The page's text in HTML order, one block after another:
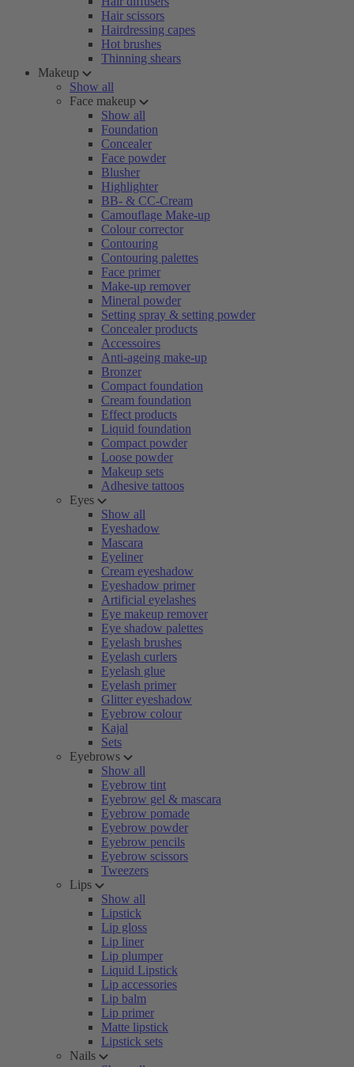
Hair scissors
Hairdressing capes
Hot brushes
Thinning shears
Makeup
Show all
Face makeup
Show all
Foundation
Concealer
Face powder
Blusher
Highlighter
BB- & CC-Cream
Camouflage Make-up
Colour corrector
Contouring
Contouring palettes
Face primer
Make-up remover
Mineral powder
Setting spray & setting powder
Concealer products
Accessoires
Anti-ageing make-up
Bronzer
Compact foundation
Cream foundation
Effect products
Liquid foundation
Compact powder
Loose powder
Makeup sets
Adhesive tattoos
Eyes
Show all
Eyeshadow
Mascara
Eyeliner
Cream eyeshadow
Eyeshadow primer
Artificial eyelashes
Eye makeup remover
Eye shadow palettes
Eyelash brushes
Eyelash curlers
Eyelash glue
Eyelash primer
Glitter eyeshadow
Eyebrow colour
Kajal
Sets
Eyebrows
Show all
Eyebrow tint
Eyebrow gel & mascara
Eyebrow pomade
Eyebrow powder
Eyebrow pencils
Eyebrow scissors
Tweezers
Lips
Show all
Lipstick
Lip gloss
Lip liner
Lip plumper
Liquid Lipstick
Lip accessories
Lip balm
Lip primer
Matte lipstick
Lipstick sets
Nails